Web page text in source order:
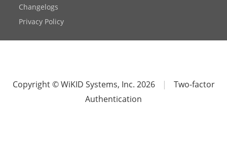
Changelogs
Privacy Policy
Copyright © WiKID Systems, Inc. 2026 |
Two-factor
Authentication